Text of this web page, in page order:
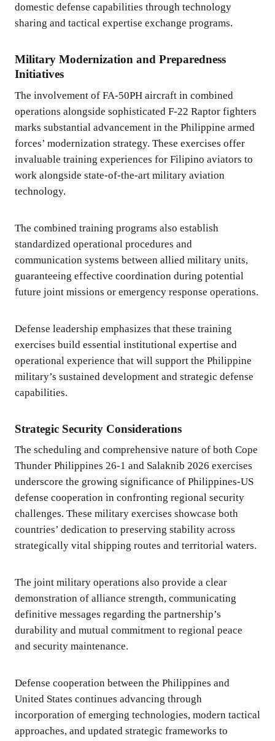
domestic defense capabilities through technology
sharing and tactical expertise exchange programs.
Military Modernization and Preparedness
Initiatives
The involvement of FA-50PH aircraft in combined
operations alongside sophisticated F-22 Raptor fighters
marks substantial advancement in the Philippine armed
forces’ modernization strategy. These exercises offer
invaluable training experiences for Filipino aviators to
work alongside state-of-the-art military aviation
technology.
The combined training programs also establish
standardized operational procedures and
communication systems between allied military units,
guaranteeing effective coordination during potential
future joint missions or emergency response operations.
Defense leadership emphasizes that these training
exercises build essential institutional expertise and
operational experience that will support the Philippine
military’s sustained development and strategic defense
capabilities.
Strategic Security Considerations
The scheduling and comprehensive nature of both Cope
Thunder Philippines 26-1 and Salaknib 2026 exercises
underscore the growing significance of Philippines-US
defense cooperation in confronting regional security
challenges. These military exercises showcase both
countries’ dedication to preserving stability across
strategically vital shipping routes and territorial waters.
The joint military operations also provide a clear
demonstration of alliance strength, communicating
definitive messages regarding the partnership’s
durability and mutual commitment to regional peace
and security maintenance.
Defense cooperation between the Philippines and
United States continues advancing through
incorporation of emerging technologies, modern tactical
approaches, and updated strategic frameworks to